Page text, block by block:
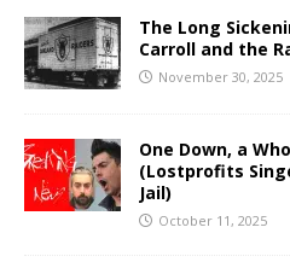
The Long
Carroll and the
November 30, 2025
One Down, a
(Lostprofits
Jail)
October 11, 2025